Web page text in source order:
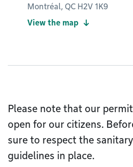
Montréal, QC H2V 1K9
View the map
Please note that our
open for our citizens.
sure to respect the
guidelines in place.